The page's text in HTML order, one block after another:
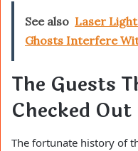
See also Laser
Ghosts Interfere
The Guests
Checked Out
The fortunate history of